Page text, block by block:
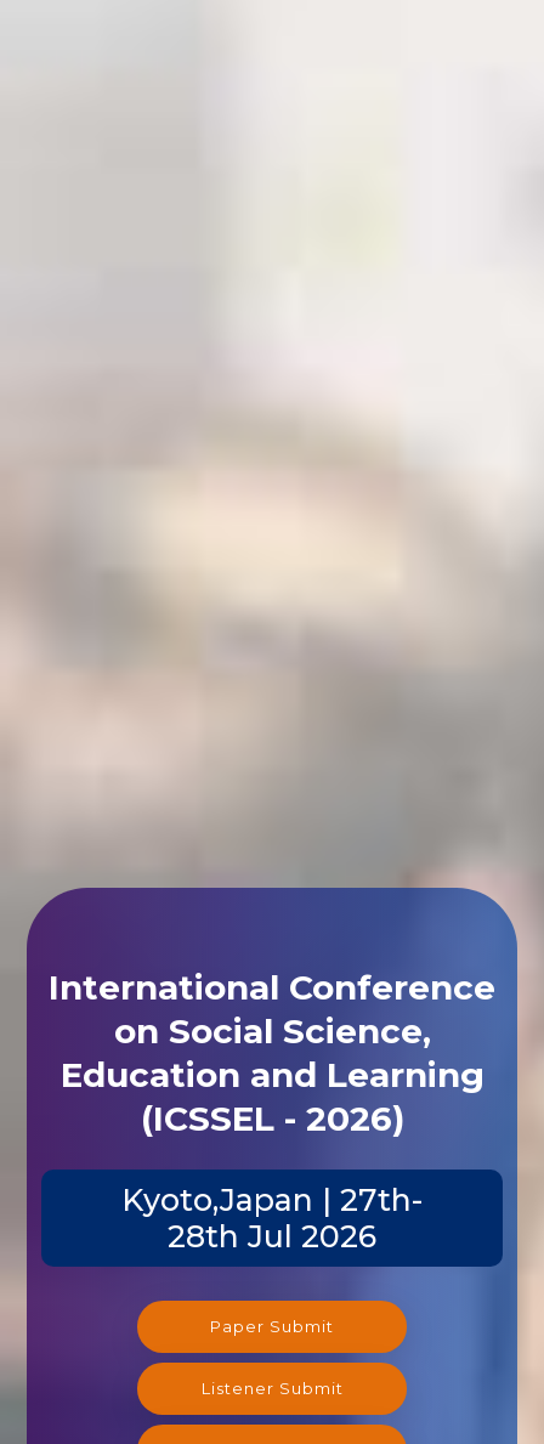
International Conference
on Social Science,
Education and Learning
(ICSSEL - 2026)
Kyoto,Japan | 27th-
28th Jul 2026
Paper Submit
Listener Submit